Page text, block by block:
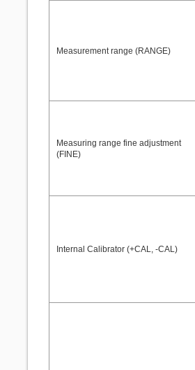
Measurement range (RANGE)
Measuring range fine adjustment
(FINE)
Internal Calibrator (+CAL, -CAL)